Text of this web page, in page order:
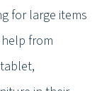
for large items
from